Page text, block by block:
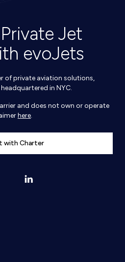
Jet
evoJets
of private aviation solutions,
in NYC.
and does not own or operate
here.
with Charter